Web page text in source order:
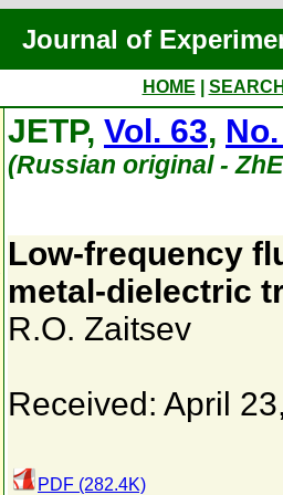
Journal of
HOME
JETP, Vol. 63,
(Russian original -
Low-frequency
metal-dielectric
R.O. Zaitsev
Received: April
PDF (282.4K)